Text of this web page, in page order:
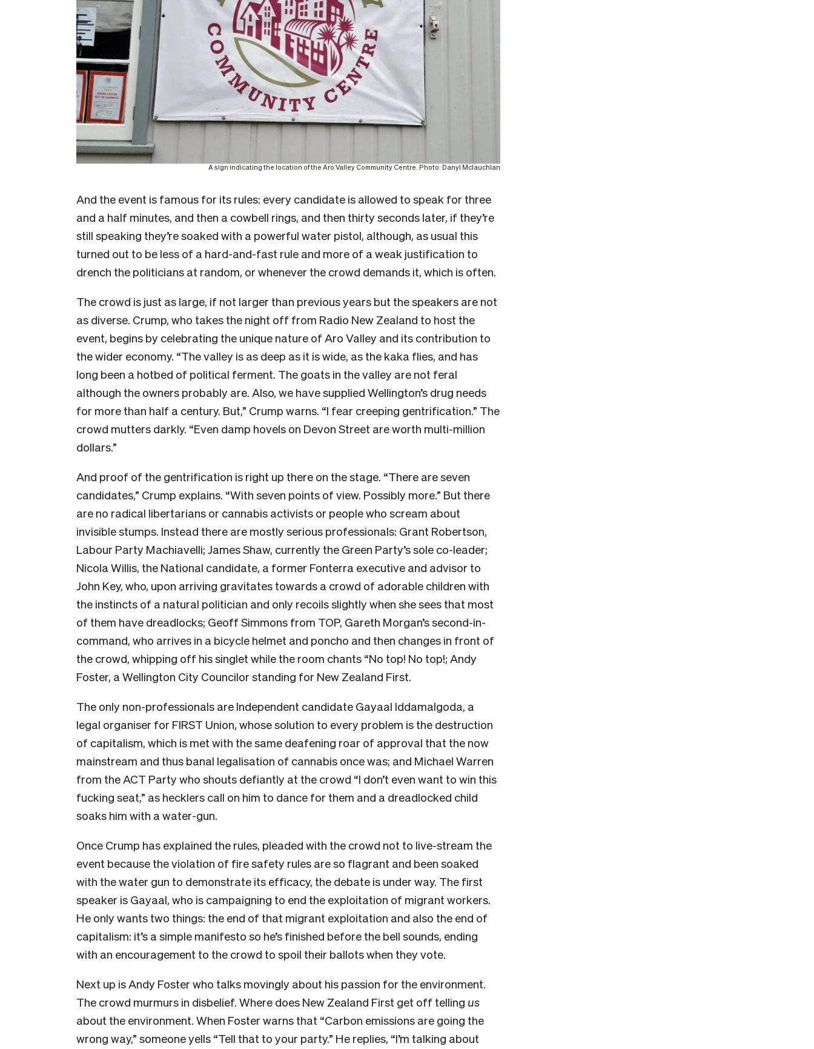
A sign indicating the location of the Aro Valley Community Centre. Photo: Danyl Mclauchlan
And the event is famous for its rules: every candidate is allowed to speak for three
and a half minutes, and then a cowbell rings, and then thirty seconds later, if they’re
still speaking they’re soaked with a powerful water pistol, although, as usual this
turned out to be less of a hard-and-fast rule and more of a weak justification to
drench the politicians at random, or whenever the crowd demands it, which is often.
The crowd is just as large, if not larger than previous years but the speakers are not
as diverse. Crump, who takes the night off from Radio New Zealand to host the
event, begins by celebrating the unique nature of Aro Valley and its contribution to
the wider economy. “The valley is as deep as it is wide, as the kaka flies, and has
long been a hotbed of political ferment. The goats in the valley are not feral
although the owners probably are. Also, we have supplied Wellington’s drug needs
for more than half a century. But,” Crump warns. “I fear creeping gentrification.” The
crowd mutters darkly. “Even damp hovels on Devon Street are worth multi-million
dollars.”
And proof of the gentrification is right up there on the stage. “There are seven
candidates,” Crump explains. “With seven points of view. Possibly more.” But there
are no radical libertarians or cannabis activists or people who scream about
invisible stumps. Instead there are mostly serious professionals: Grant Robertson,
Labour Party Machiavelli; James Shaw, currently the Green Party’s sole co-leader;
Nicola Willis, the National candidate, a former Fonterra executive and advisor to
John Key, who, upon arriving gravitates towards a crowd of adorable children with
the instincts of a natural politician and only recoils slightly when she sees that most
of them have dreadlocks; Geoff Simmons from TOP, Gareth Morgan’s second-in-
command, who arrives in a bicycle helmet and poncho and then changes in front of
the crowd, whipping off his singlet while the room chants “No top! No top!; Andy
Foster, a Wellington City Councilor standing for New Zealand First.
The only non-professionals are Independent candidate Gayaal Iddamalgoda, a
legal organiser for FIRST Union, whose solution to every problem is the destruction
of capitalism, which is met with the same deafening roar of approval that the now
mainstream and thus banal legalisation of cannabis once was; and Michael Warren
from the ACT Party who shouts defiantly at the crowd “I don’t even want to win this
fucking seat,” as hecklers call on him to dance for them and a dreadlocked child
soaks him with a water-gun.
Once Crump has explained the rules, pleaded with the crowd not to live-stream the
event because the violation of fire safety rules are so flagrant and been soaked
with the water gun to demonstrate its efficacy, the debate is under way. The first
speaker is Gayaal, who is campaigning to end the exploitation of migrant workers.
He only wants two things: the end of that migrant exploitation and also the end of
capitalism: it’s a simple manifesto so he’s finished before the bell sounds, ending
with an encouragement to the crowd to spoil their ballots when they vote.
Next up is Andy Foster who talks movingly about his passion for the environment.
The crowd murmurs in disbelief. Where does New Zealand First get off telling us
about the environment. When Foster warns that “Carbon emissions are going the
wrong way,” someone yells “Tell that to your party.” He replies, “I’m talking about